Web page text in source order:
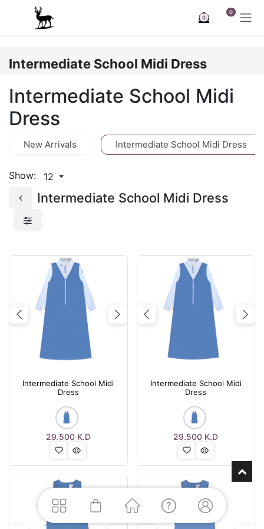
Skip to Content
0
0
Intermediate School Midi Dress
Intermediate School Midi
Dress
New Arrivals Intermediate School Midi Dress
Show: 12
Intermediate School Midi Dress
Previous Next
Intermediate School Midi
Dress
29.500K.D
Previous
Intermediate School Midi
Dress
29.500 K.D